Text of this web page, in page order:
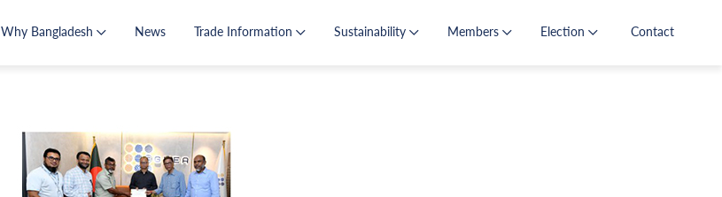
Why Bangladesh News Trade Information Sustainability Members Election Contact